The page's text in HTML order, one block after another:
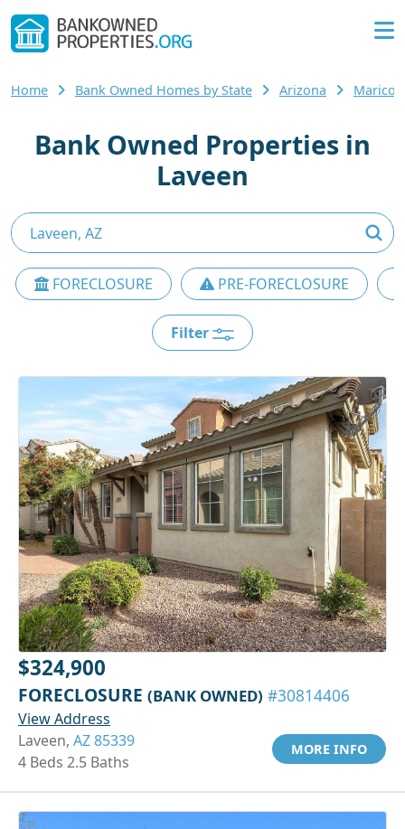
Home Bank Owned Homes by State Arizona
Bank Owned Properties in
Laveen
FORECLOSURE PRE-FORECLOSURE
Filter
$324,900
FORECLOSURE (BANK OWNED) #30814406
View Address
Laveen, AZ 85339
4 Beds 2.5 Baths
MORE INFO